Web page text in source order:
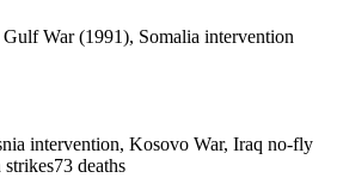
War (1991), Somalia intervention
intervention, Kosovo War, Iraq no-fly
strikes73 deaths